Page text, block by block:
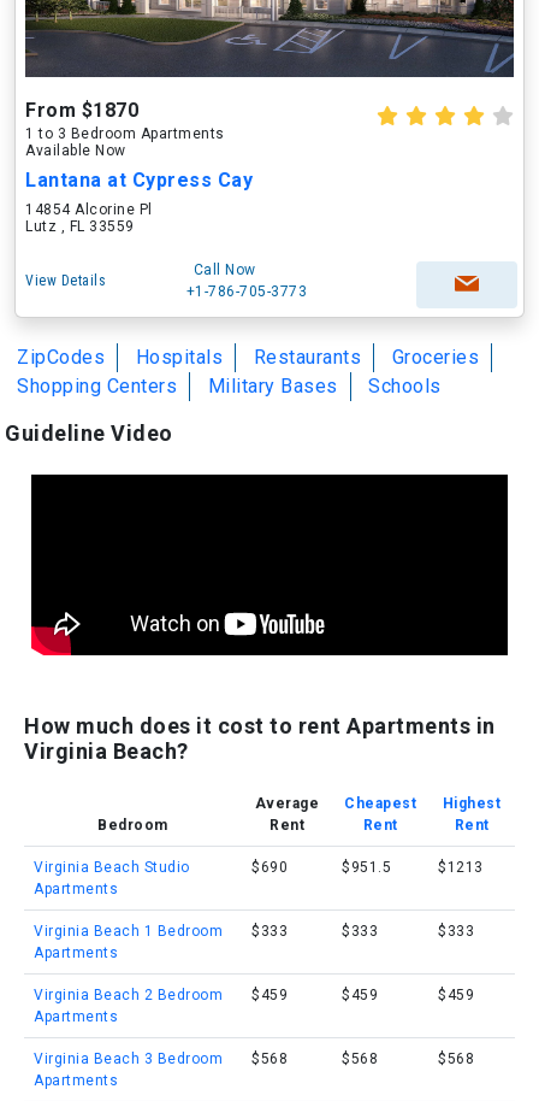
From $1870
1 to 3 Bedroom Apartments
Available Now
Lantana at Cypress Cay
14854 Alcorine Pl
Lutz , FL 33559
View Details
Call Now
+1-786-705-3773
ZipCodes Hospitals Restaurants
Groceries
Shopping Centers
Military Bases Schools
Guideline Video
How much does it cost to rent Apartments in
Virginia Beach?
Bedroom
Average
Rent
Cheapest
Rent
Highest
Rent
Virginia Beach Studio
Apartments
$690 $951.5 $1213
Virginia Beach 1 Bedroom
Apartments
$333 $333 $333
Virginia Beach 2 Bedroom
Apartments
$459 $459 $459
Virginia Beach 3 Bedroom
Apartments
$568 $568 $568